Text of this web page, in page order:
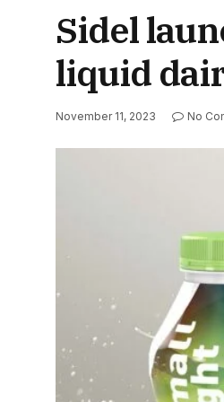
Sidel
liquid
November 11, 2023 No